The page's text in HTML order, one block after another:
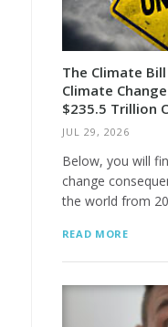
The Climate
Climate
$235.5 Trillion
JUL 29, 2026
Below, you will
change
the world from
READ MORE